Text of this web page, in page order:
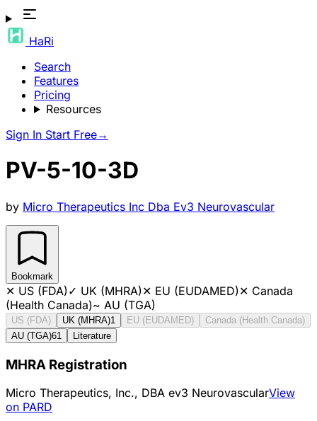
HaRi
Search
Features
Pricing
Resources
Sign In Start Free→
PV-5-10-3D
by Micro Therapeutics Inc Dba Ev3 Neurovascular
Bookmark
✕ US (FDA)✓ UK (MHRA)✕ EU (EUDAMED)✕ Canada
(Health Canada)~ AU (TGA)
US (FDA) UK (MHRA)1 EU (EUDAMED)
Canada (Health Canada)
AU (TGA)61 Literature
MHRA Registration
Micro Therapeutics, Inc., DBA ev3 NeurovascularView
on PARD